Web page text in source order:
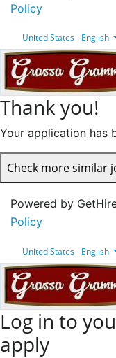
Policy
United States - English
Thank you!
Your application has
Check more similar
Powered by
Policy
United States - English
Log in to
apply